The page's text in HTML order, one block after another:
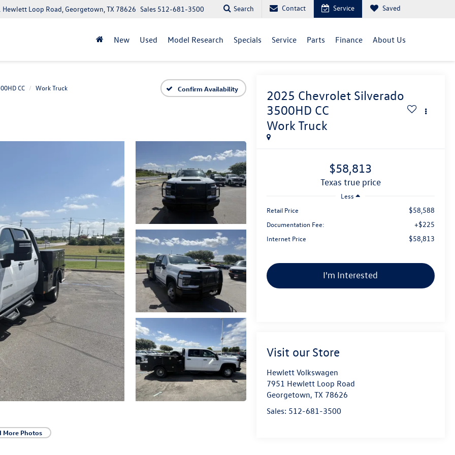
Hewlett Loop Road, Georgetown, TX 78626 Sales 512-681-3500 Search Contact Service Saved
New Used Model Research Specials Service Parts Finance About Us
CC Work Truck Confirm Availability
More Photos
2025 Chevrolet Silverado
3500HD CC
Work Truck
$58,813
texas true price
Less
Retail Price
$58,588
Documentation Fee: +$225
Internet Price $58,813
I'm Interested
Visit our Store
Hewlett Volkswagen
7951 Hewlett Loop Road
Georgetown, TX 78626
Sales: 512-681-3500